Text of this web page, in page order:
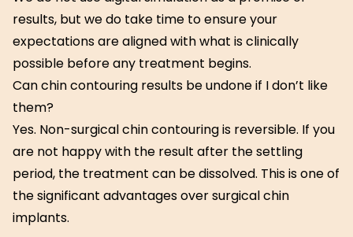
results, but we do take time to ensure your
expectations are aligned with what is clinically
possible before any treatment begins.
Can chin contouring results be undone if I don’t like
them?
Yes. Non-surgical chin contouring is reversible. If you
are not happy with the result after the settling
period, the treatment can be dissolved. This is one of
the significant advantages over surgical chin
implants.